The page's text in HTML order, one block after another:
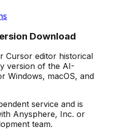
Download
Cursor editor historical
version of the AI-
Windows, macOS, and
service and is
Anysphere, Inc. or
team.